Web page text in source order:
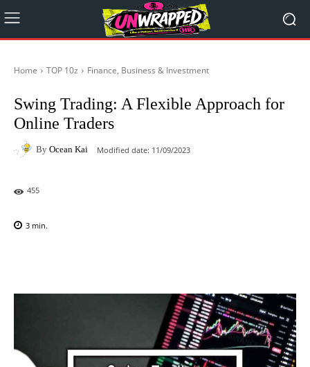
Home TOP 10z Finance, Business & Investment
Swing Trading: A Flexible Approach for
Online Traders
By Ocean Kai Modified date: 11/09/2023
455
3 min.